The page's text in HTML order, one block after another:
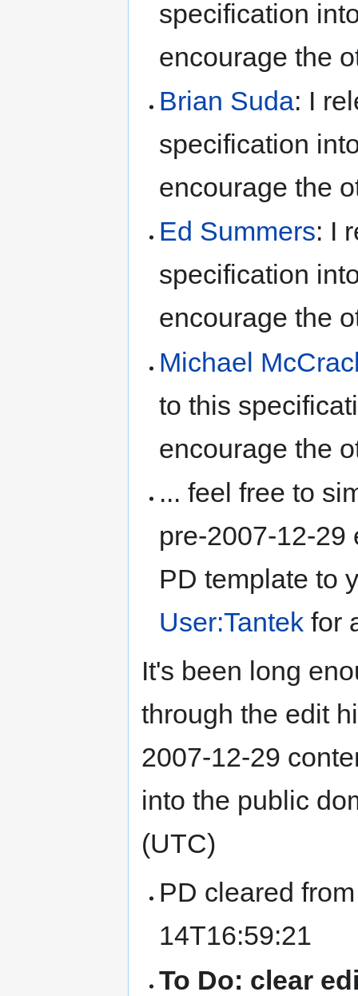
specification
encourage the
Brian Suda: I
specification
encourage the
Ed Summers: I
specification
encourage the
Michael
to this
encourage the
... feel free to
pre-2007-12-29
PD template to
User:Tantek for
It's been long
through the edit
2007-12-29
into the public
(UTC)
PD cleared
14T16:59:21
To Do: clear